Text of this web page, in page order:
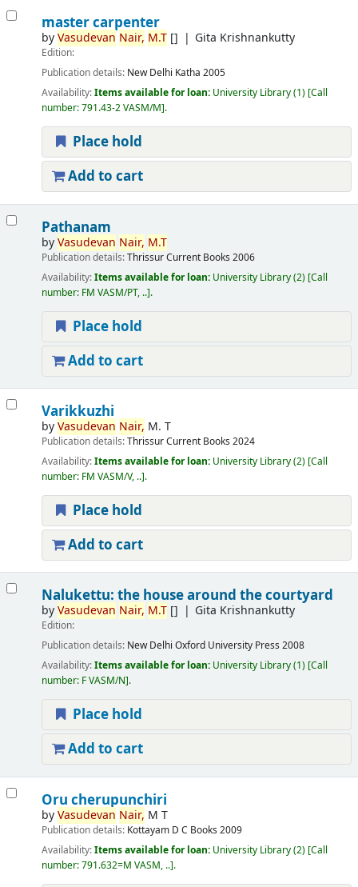
master carpenter
byVasudevan Nair, M.T[] Gita Krishnankutty
Edition:
Publication details: New Delhi Katha 2005
Availability:Items available for loan: University Library(1) Call
number:791.43-2 VASM/M .
Place hold
Add to cart
Pathanam
byVasudevan Nair, M.T
Publication details:ThrissurCurrent Books 2006
Availability:Items available for loan: University Library(2) Call
number: FM VASM/PT, .. .
Place hold
Add to cart
Varikkuzhi
byVasudevan Nair, M. T
Publication details:ThrissurCurrent Books 2024
Availability:Items available for loan: University Library(2) Call
number: FM VASM/V, .. .
Place hold
Add to cart
Nalukettu: the house around the courtyard
byVasudevan Nair, M.T[] Gita Krishnankutty
Edition:
Publication details: New Delhi Oxford University Press 2008
Availability:Items available for loan: University Library(1) Call
number: F VASM/N .
Place hold
Add to cart
Oru cherupunchiri
byVasudevan Nair, M T
Publication details: Kottayam D C Books 2009
Availability:Items available for loan: University Library(2) Call
number:791.632=M VASM, .. .